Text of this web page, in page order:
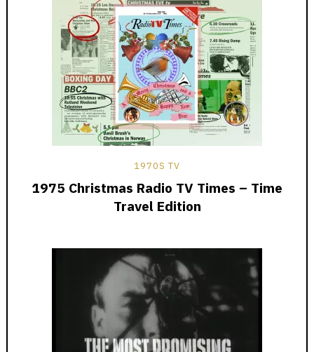
1970S TV
1975 Christmas Radio TV Times – Time
Travel Edition